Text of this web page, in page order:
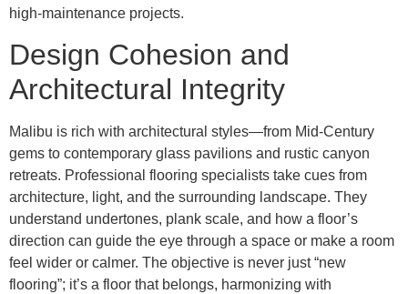
high-maintenance projects.
Design Cohesion and
Architectural Integrity
Malibu is rich with architectural styles—from Mid-Century
gems to contemporary glass pavilions and rustic canyon
retreats. Professional flooring specialists take cues from
architecture, light, and the surrounding landscape. They
understand undertones, plank scale, and how a floor’s
direction can guide the eye through a space or make a room
feel wider or calmer. The objective is never just “new
flooring”; it’s a floor that belongs, harmonizing with